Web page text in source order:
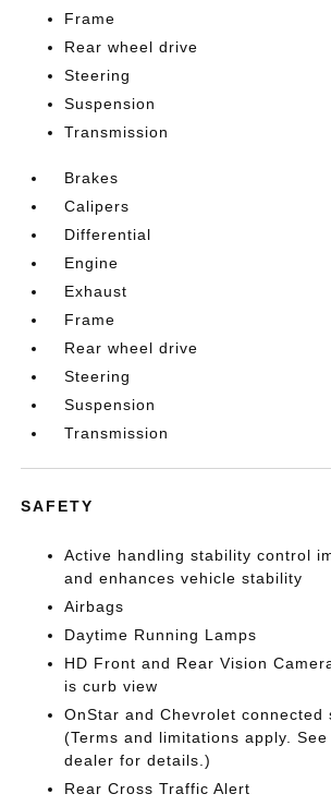
Frame
Rear wheel drive
Steering
Suspension
Transmission
Brakes
Calipers
Differential
Engine
Exhaust
Frame
Rear wheel drive
Steering
Suspension
Transmission
SAFETY
Active handling stability control
and enhances vehicle stability
Airbags
Daytime Running Lamps
HD Front and Rear Vision
is curb view
OnStar and Chevrolet connected
(Terms and limitations apply.
dealer for details.)
Rear Cross Traffic Alert